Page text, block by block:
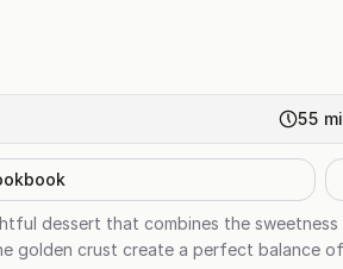
55
dessert that combines the
golden crust create a perfect balance